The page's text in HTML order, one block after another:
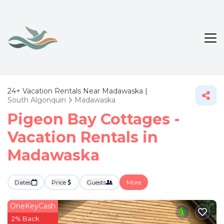
24+ Vacation Rentals Near Madawaska |
South Algonquin
Madawaska
Pigeon Bay Cottages -
Vacation Rentals in
Madawaska
Dates Price Guests More
OneKeyCash
2% Back